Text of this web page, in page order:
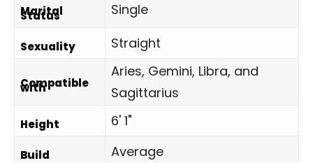
Marital
Status Single
Sexuality Straight
Compatible
with
Aries, Gemini, Libra, and
Sagittarius
Height 6' 1"
Build Average